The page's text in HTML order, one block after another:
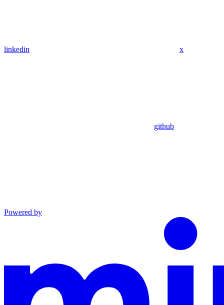
linkedin x
github
Powered by